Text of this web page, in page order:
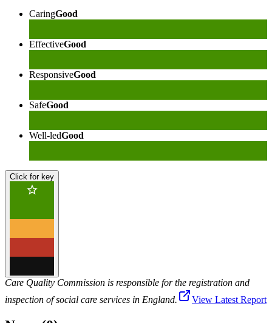
CaringGood
EffectiveGood
ResponsiveGood
SafeGood
Well-ledGood
Click for key
Care Quality Commission is responsible for the registration and
inspection of social care services in England.
View Latest Report